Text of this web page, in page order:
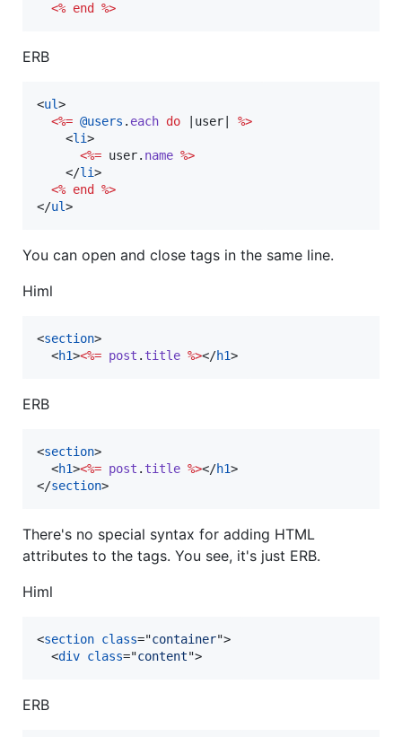
<% end %>
ERB
<ul>
<%= @users . each do user
%>
<li>
<%= user. name %>
</li>
<% end
%>
</ul>
You can open and close tags in the same line.
Himl
<section>
<h1><%= post . title %></h1>
ERB
<section>
<h1><%= post . title %></h1>
</section>
There's no special syntax for adding HTML
attributes to the tags. You see, it's just ERB.
Himl
<section class="container">
<div class="content">
ERB